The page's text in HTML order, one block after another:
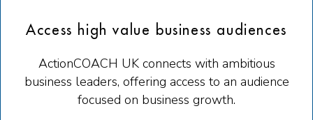
Access high value business audiences
ActionCOACH UK connects with ambitious
business leaders, offering access to an audience
focused on business growth.